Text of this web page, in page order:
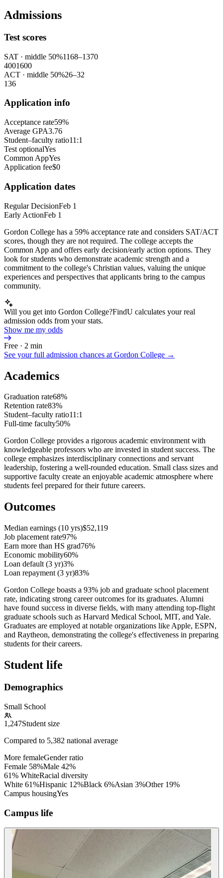
Admissions
Test scores
SAT · middle 50%1168–1370
4001600
ACT · middle 50%26–32
136
Application info
Acceptance rate59%
Average GPA3.76
Student–faculty ratio11:1
Test optionalYes
Common AppYes
Application fee$0
Application dates
Regular DecisionFeb 1
Early ActionFeb 1
Gordon College has a 59% acceptance rate and considers SAT/ACT
scores, though they are not required. The college accepts the
Common App and offers early decision/early action options. They
look for students who demonstrate academic strength and a
commitment to the college's Christian values, valuing the unique
experiences and perspectives that applicants bring to the campus
community.
Will you get into Gordon College?FindU calculates your real
admission odds from your stats.
Show me my odds
Free · 2 min
See your full admission chances at Gordon College →
Academics
Graduation rate68%
Retention rate83%
Student–faculty ratio11:1
Full-time faculty50%
Gordon College provides a rigorous academic environment with
knowledgeable professors who are invested in student success. The
college emphasizes interdisciplinary connections and servant
leadership, fostering a well-rounded education. Small class sizes and
supportive faculty create an enjoyable academic atmosphere where
students feel prepared for their future careers.
Outcomes
Median earnings (10 yrs)$52,119
Job placement rate97%
Earn more than HS grad76%
Economic mobility60%
Loan default (3 yr)3%
Loan repayment (3 yr)83%
Gordon College boasts a 93% job and graduate school placement
rate, indicating strong career outcomes for its graduates. Alumni
have found success in diverse fields, with many attending top-flight
graduate schools such as Harvard Medical School, MIT, and Yale.
Graduates are employed at notable organizations like Apple, ESPN,
and Raytheon, demonstrating the college's effectiveness in preparing
students for their careers.
Student life
Demographics
Small School
1,247Student size
Compared to 5,382 national average
More femaleGender ratio
Female 58%Male 42%
61% WhiteRacial diversity
White 61%Hispanic 12%Black 6%Asian 3%Other 19%
Campus housingYes
Campus life